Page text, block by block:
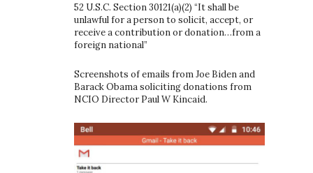
52 U.S.C. Section 30121(a)(2) “It shall be
unlawful for a person to solicit, accept, or
receive a contribution or donation…from a
foreign national”
Screenshots of emails from Joe Biden and
Barack Obama soliciting donations from
NCIO Director Paul W Kincaid.